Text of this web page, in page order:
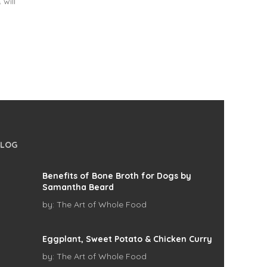
Benefits of Bone Broth for Dogs by
Samantha Beard
by: The Art of Whole Food
Eggplant, Sweet Potato & Chicken Curry
by: The Art of Whole Food